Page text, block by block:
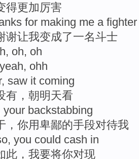
得更加厉害
for making me a fighter
谢让我变成了一名斗士
oh, oh
ohh
saw it coming
有，朝明天看
your backstabbing
，你用卑鄙的手段对待我
you could cash in
此，我要将你对现